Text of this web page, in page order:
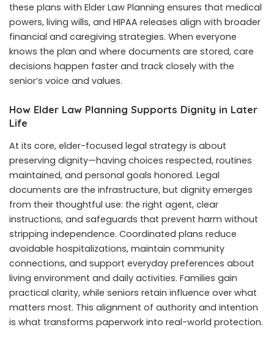
these plans with Elder Law Planning ensures that medical
powers, living wills, and HIPAA releases align with broader
financial and caregiving strategies. When everyone
knows the plan and where documents are stored, care
decisions happen faster and track closely with the
senior’s voice and values.
How Elder Law Planning Supports Dignity in Later
Life
At its core, elder-focused legal strategy is about
preserving dignity—having choices respected, routines
maintained, and personal goals honored. Legal
documents are the infrastructure, but dignity emerges
from their thoughtful use: the right agent, clear
instructions, and safeguards that prevent harm without
stripping independence. Coordinated plans reduce
avoidable hospitalizations, maintain community
connections, and support everyday preferences about
living environment and daily activities. Families gain
practical clarity, while seniors retain influence over what
matters most. This alignment of authority and intention
is what transforms paperwork into real-world protection.